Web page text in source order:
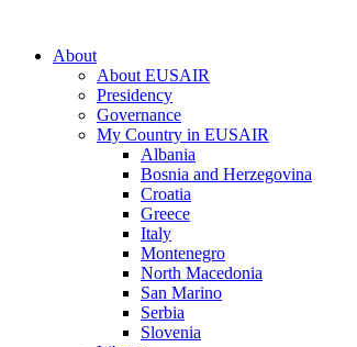
About
About EUSAIR
Presidency
Governance
My Country in EUSAIR
Albania
Bosnia and Herzegovina
Croatia
Greece
Italy
Montenegro
North Macedonia
San Marino
Serbia
Slovenia